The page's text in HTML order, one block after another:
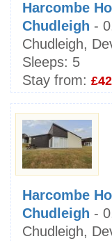
Harcombe
Chudleigh -
Chudleigh,
Sleeps: 5
Stay from:
Harcombe
Chudleigh -
Chudleigh,